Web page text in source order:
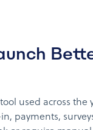
used across the
payments,